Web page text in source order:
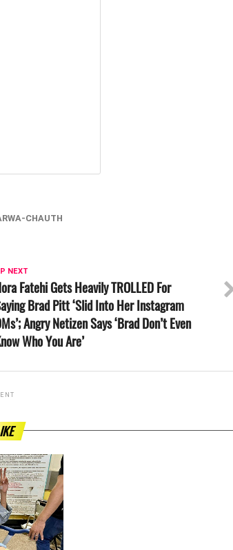
CHAUTH
NEXT
Fatehi Gets Heavily TROLLED For
Brad Pitt ‘Slid Into Her Instagram
Angry Netizen Says ‘Brad Don’t Even
Who You Are’